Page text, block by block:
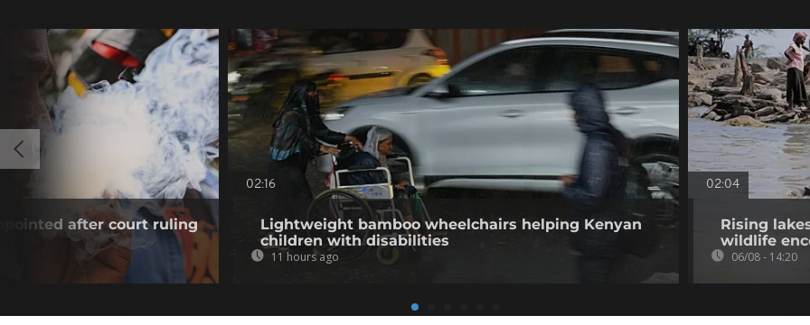
after court ruling
02:16
Lightweight bamboo wheelchairs helping Kenyan
children with disabilities
11 hours ago
02:04
Rising
wildlife
06/08 - 14:20